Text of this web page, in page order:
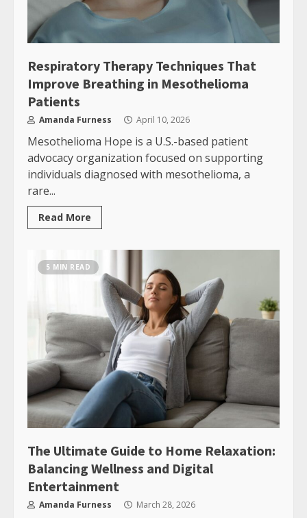
Respiratory Therapy Techniques That
Improve Breathing in Mesothelioma
Patients
Amanda Furness April 10, 2026
Mesothelioma Hope is a U.S.-based patient
advocacy organization focused on supporting
individuals diagnosed with mesothelioma, a
rare...
Read More
5 MIN READ
The Ultimate Guide to Home Relaxation:
Balancing Wellness and Digital
Entertainment
Amanda Furness March 28, 2026